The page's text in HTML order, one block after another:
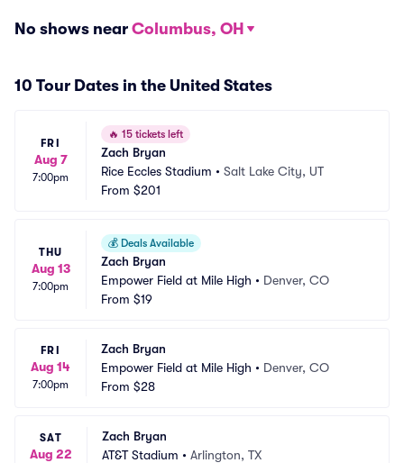
No shows near Columbus, OH
10 Tour Dates in the United States
FRI
Aug 7
7:00pm
🔥 15 tickets left
Zach Bryan
Rice Eccles Stadium • Salt Lake City, UT
From $201
THU
Aug 13
7:00pm
💰 Deals Available
Zach Bryan
Empower Field at Mile High • Denver, CO
From $19
FRI
Aug 14
7:00pm
Zach Bryan
Empower Field at Mile High • Denver, CO
From $28
SAT
Aug 22
Zach Bryan
AT&T Stadium • Arlington, TX